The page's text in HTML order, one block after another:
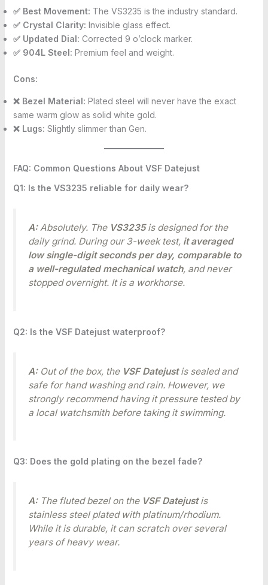
✅ Best Movement: The VS3235 is the industry standard.
✅ Crystal Clarity: Invisible glass effect.
✅ Updated Dial: Corrected 9 o’clock marker.
✅ 904L Steel: Premium feel and weight.
Cons:
❌ Bezel Material: Plated steel will never have the exact
same warm glow as solid white gold.
❌ Lugs: Slightly slimmer than Gen.
FAQ: Common Questions About VSF Datejust
Q1: Is the VS3235 reliable for daily wear?
A:Absolutely. The VS3235is designed for the
daily grind. During our 3-week test, it averaged
low single-digit seconds per day, comparable to
a well-regulated mechanical watch, and never
stopped overnight. It is a workhorse.
Q2: Is the VSF Datejust waterproof?
A:Out of the box, the VSF Datejustis sealed and
safe for hand washing and rain. However, we
strongly recommend having it pressure tested by
a local watchsmith before taking it swimming.
Q3: Does the gold plating on the bezel fade?
A:The fluted bezel on the VSF Datejustis
stainless steel plated with platinum/rhodium.
While it is durable, it can scratch over several
years of heavy wear.